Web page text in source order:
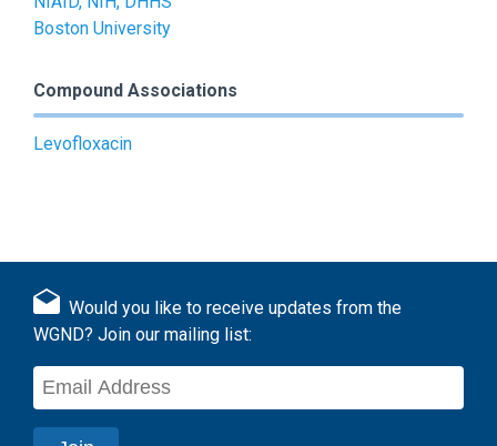
Boston University
Compound Associations
Levofloxacin
Would you like to receive updates from the
WGND? Join our mailing list: